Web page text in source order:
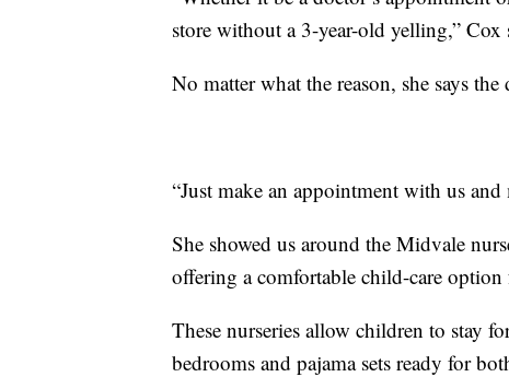
store without a 3-year-old yelling,” Cox
No matter what the reason, she says
“Just make an appointment with us
She showed us around the Midvale
offering a comfortable child-care
These nurseries allow children to stay
bedrooms and pajama sets ready for